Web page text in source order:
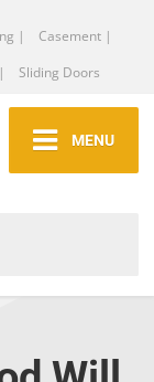
|
Casement |
Sliding Doors
MENU